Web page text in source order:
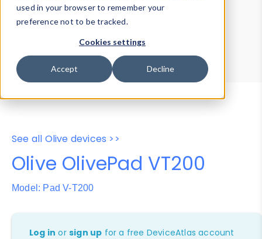
used in your browser to remember your
preference not to be tracked.
Cookies settings
Accept Decline
Device Browser
Data Explorer
Properties
User-Agent Tester
See all Olive devices >>
Olive OlivePad VT200
Model: Pad V-T200
Log in orsign up for a free DeviceAtlas account